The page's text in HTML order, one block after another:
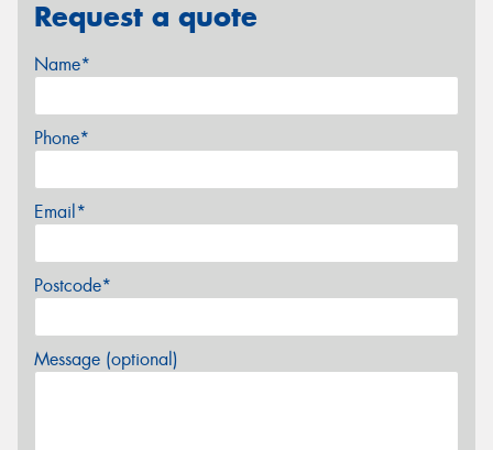
Request a quote
Name*
Phone*
Email*
Postcode*
Message (optional)